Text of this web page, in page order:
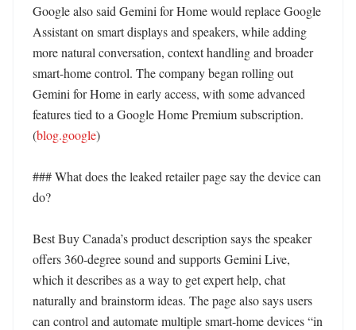
Google also said Gemini for Home would replace Google
Assistant on smart displays and speakers, while adding
more natural conversation, context handling and broader
smart-home control. The company began rolling out
Gemini for Home in early access, with some advanced
features tied to a Google Home Premium subscription.
(blog.google)
### What does the leaked retailer page say the device can
do?
Best Buy Canada’s product description says the speaker
offers 360-degree sound and supports Gemini Live,
which it describes as a way to get expert help, chat
naturally and brainstorm ideas. The page also says users
can control and automate multiple smart-home devices “in